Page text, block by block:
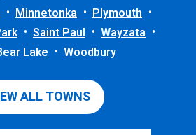
Minnetonka
Plymouth
Saint Paul
Wayzata
Lake
Woodbury
ALL TOWNS